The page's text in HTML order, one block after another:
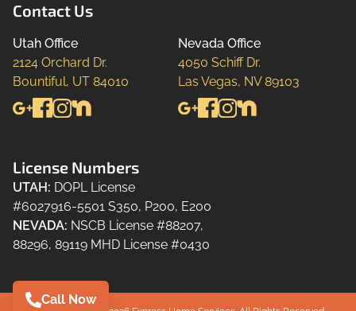
Call Now
Contact Us
Utah Office
2124 Orchard Dr.
Bountiful, UT 84010
Nevada Office
4050 Schiff Dr.
Las Vegas, NV 89103
License Numbers
UTAH : DOPL License
#6027916-5501 S350, P200, E200
NEVADA: NSCB License #88207,
88296, 89119 MHD License #0430